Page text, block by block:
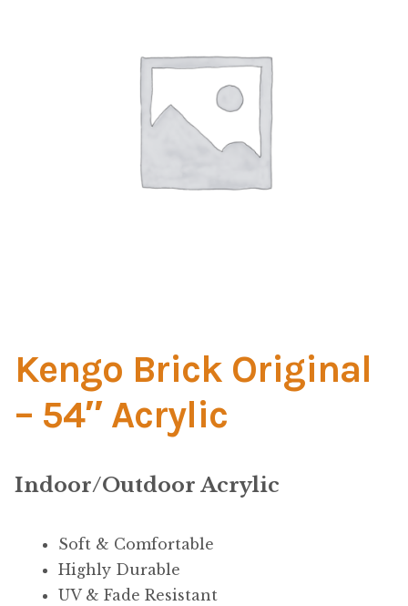
Hardware/Fasteners
UV Thread
Material
Barkcloth
Cotton Duck
Herculite Industrial Fabric
Kengo Brick Original
– 54″ Acrylic
Indoor/Outdoor Acrylic
Soft & Comfortable
Highly Durable
UV & Fade Resistant